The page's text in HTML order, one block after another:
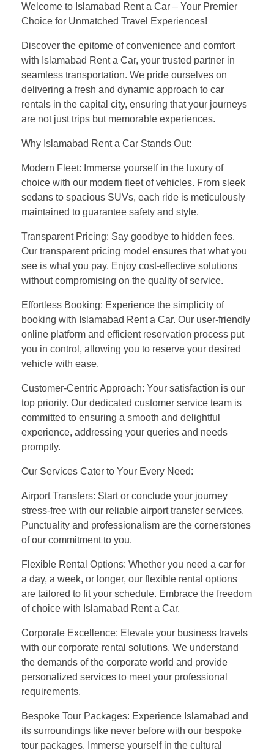
Welcome to Islamabad Rent a Car – Your Premier
Choice for Unmatched Travel Experiences!
Discover the epitome of convenience and comfort
with Islamabad Rent a Car, your trusted partner in
seamless transportation. We pride ourselves on
delivering a fresh and dynamic approach to car
rentals in the capital city, ensuring that your journeys
are not just trips but memorable experiences.
Why Islamabad Rent a Car Stands Out:
Modern Fleet: Immerse yourself in the luxury of
choice with our modern fleet of vehicles. From sleek
sedans to spacious SUVs, each ride is meticulously
maintained to guarantee safety and style.
Transparent Pricing: Say goodbye to hidden fees.
Our transparent pricing model ensures that what you
see is what you pay. Enjoy cost-effective solutions
without compromising on the quality of service.
Effortless Booking: Experience the simplicity of
booking with Islamabad Rent a Car. Our user-friendly
online platform and efficient reservation process put
you in control, allowing you to reserve your desired
vehicle with ease.
Customer-Centric Approach: Your satisfaction is our
top priority. Our dedicated customer service team is
committed to ensuring a smooth and delightful
experience, addressing your queries and needs
promptly.
Our Services Cater to Your Every Need:
Airport Transfers: Start or conclude your journey
stress-free with our reliable airport transfer services.
Punctuality and professionalism are the cornerstones
of our commitment to you.
Flexible Rental Options: Whether you need a car for
a day, a week, or longer, our flexible rental options
are tailored to fit your schedule. Embrace the freedom
of choice with Islamabad Rent a Car.
Corporate Excellence: Elevate your business travels
with our corporate rental solutions. We understand
the demands of the corporate world and provide
personalized services to meet your professional
requirements.
Bespoke Tour Packages: Experience Islamabad and
its surroundings like never before with our bespoke
tour packages. Immerse yourself in the cultural